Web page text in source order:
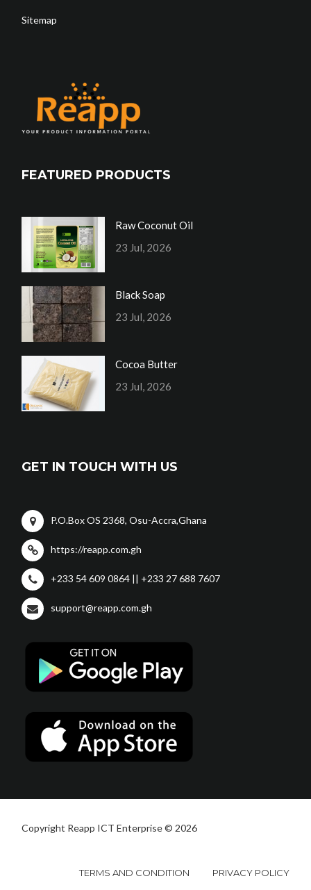
Sitemap
FEATURED PRODUCTS
Raw Coconut Oil
23 Jul, 2026
Black Soap
23 Jul, 2026
Cocoa Butter
23 Jul, 2026
GET IN TOUCH WITH US
P.O.Box OS 2368, Osu-Accra,Ghana
https://reapp.com.gh
+233 54 609 0864 || +233 27 688 7607
support@reapp.com.gh
Copyright Reapp ICT Enterprise © 2026
TERMS AND CONDITION PRIVACY POLICY